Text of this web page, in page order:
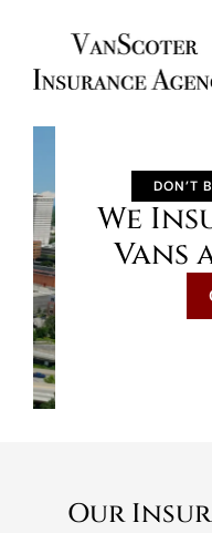
DON’T
We
Vans
Our